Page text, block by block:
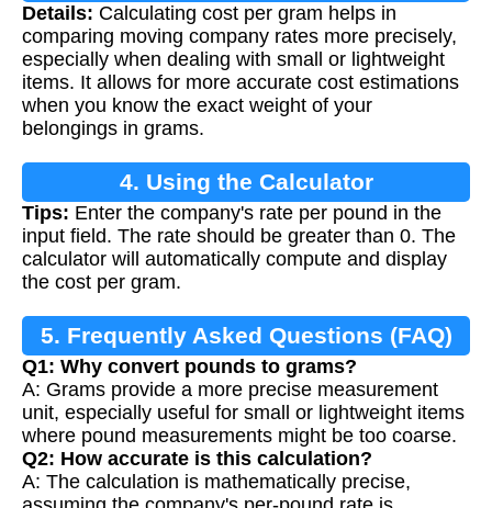
Details: Calculating cost per gram helps in
comparing moving company rates more precisely,
especially when dealing with small or lightweight
items. It allows for more accurate cost estimations
when you know the exact weight of your
belongings in grams.
4. Using the Calculator
Tips: Enter the company's rate per pound in the
input field. The rate should be greater than 0. The
calculator will automatically compute and display
the cost per gram.
5. Frequently Asked Questions (FAQ)
Q1: Why convert pounds to grams?
A: Grams provide a more precise measurement
unit, especially useful for small or lightweight items
where pound measurements might be too coarse.
Q2: How accurate is this calculation?
A: The calculation is mathematically precise,